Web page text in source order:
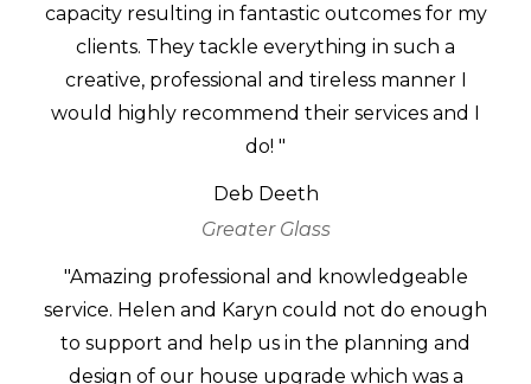
capacity resulting in fantastic outcomes for my
clients. They tackle everything in such a
creative, professional and tireless manner I
would highly recommend their services and I
do! "
Deb Deeth
Greater Glass
"Amazing professional and knowledgeable
service. Helen and Karyn could not do enough
to support and help us in the planning and
design of our house upgrade which was a